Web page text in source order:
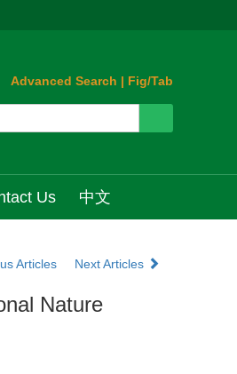
Advanced Search | Fig/Tab
Us 中文
Articles
Next Articles
Nature